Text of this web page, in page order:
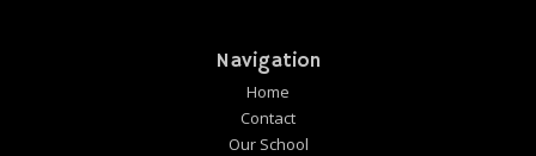
Navigation
Home
Contact
Our School